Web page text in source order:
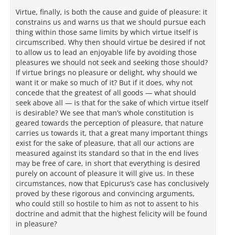
Virtue, finally, is both the cause and guide of pleasure: it
constrains us and warns us that we should pursue each
thing within those same limits by which virtue itself is
circumscribed. Why then should virtue be desired if not
to allow us to lead an enjoyable life by avoiding those
pleasures we should not seek and seeking those should?
If virtue brings no pleasure or delight, why should we
want it or make so much of it? But if it does, why not
concede that the greatest of all goods — what should
seek above all — is that for the sake of which virtue itself
is desirable? We see that man’s whole constitution is
geared towards the perception of pleasure, that nature
carries us towards it, that a great many important things
exist for the sake of pleasure, that all our actions are
measured against its standard so that in the end lives
may be free of care, in short that everything is desired
purely on account of pleasure it will give us. In these
circumstances, now that Epicurus’s case has conclusively
proved by these rigorous and convincing arguments,
who could still so hostile to him as not to assent to his
doctrine and admit that the highest felicity will be found
in pleasure?